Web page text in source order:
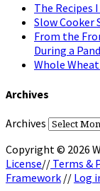
The Recipes
Slow Cooker
From the
During a
Whole
Archives
Archives
Copyright © 2026
License// Terms &
Framework // Log